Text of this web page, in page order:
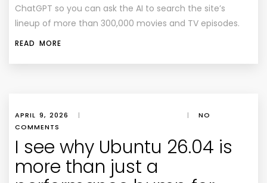
ChatGPT so you can ask the AI to search the site’s
lineup of more than 300,000 movies and TV episodes.
READ MORE
APRIL 9, 2026 | |
NO
COMMENTS
I see why Ubuntu 26.04 is
more than just a